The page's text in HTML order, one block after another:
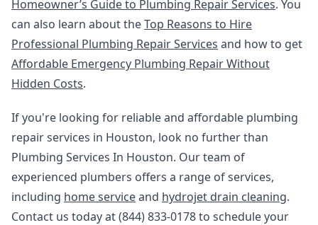
Homeowner’s Guide to Plumbing Repair Services. You
can also learn about theTop Reasons to Hire
Professional Plumbing Repair Services and how to get
Affordable Emergency Plumbing Repair Without
Hidden Costs.
If you're looking for reliable and affordable plumbing
repair services in Houston, look no further than
Plumbing Services In Houston. Our team of
experienced plumbers offers a range of services,
including home serviceand hydrojet drain cleaning.
Contact us today at (844) 833-0178 to schedule your